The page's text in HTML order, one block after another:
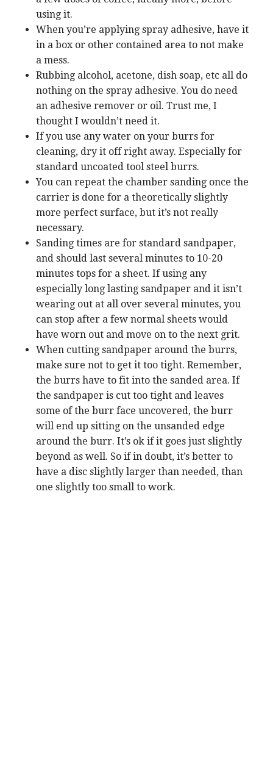
using it.
When you’re applying spray adhesive, have it
in a box or other contained area to not make
a mess.
Rubbing alcohol, acetone, dish soap, etc all do
nothing on the spray adhesive. You do need
an adhesive remover or oil. Trust me, I
thought I wouldn’t need it.
If you use any water on your burrs for
cleaning, dry it off right away. Especially for
standard uncoated tool steel burrs.
You can repeat the chamber sanding once the
carrier is done for a theoretically slightly
more perfect surface, but it’s not really
necessary.
Sanding times are for standard sandpaper,
and should last several minutes to 10-20
minutes tops for a sheet. If using any
especially long lasting sandpaper and it isn’t
wearing out at all over several minutes, you
can stop after a few normal sheets would
have worn out and move on to the next grit.
When cutting sandpaper around the burrs,
make sure not to get it too tight. Remember,
the burrs have to fit into the sanded area. If
the sandpaper is cut too tight and leaves
some of the burr face uncovered, the burr
will end up sitting on the unsanded edge
around the burr. It’s ok if it goes just slightly
beyond as well. So if in doubt, it’s better to
have a disc slightly larger than needed, than
one slightly too small to work.